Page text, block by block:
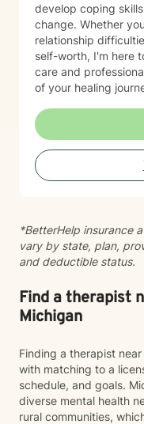
develop coping
change. Whether you're facing overwhelming stress,
relationship
self-worth, I'm here
care and
of your healing
*BetterHelp insurance
vary by state, plan,
and deductible status.
Find a therapist
Michigan
Finding a therapist
with matching to a
schedule, and goals.
diverse mental health
rural communities,